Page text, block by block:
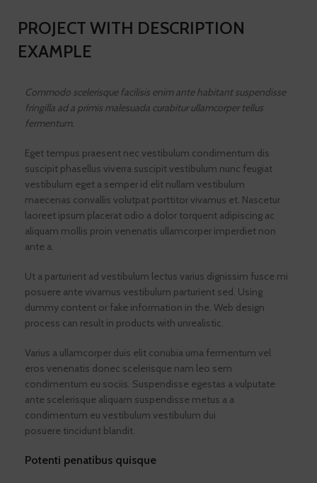
PROJECT WITH DESCRIPTION
EXAMPLE
Commodo scelerisque facilisis enim ante habitant suspendisse
fringilla ad a primis malesuada curabitur ullamcorper tellus
fermentum.
Eget tempus praesent nec vestibulum condimentum dis
suscipit phasellus viverra suscipit vestibulum nunc feugiat
vestibulum eget a semper id elit nullam vestibulum
maecenas convallis volutpat porttitor vivamus et. Nascetur
laoreet ipsum placerat odio a dolor torquent adipiscing ac
aliquam mollis proin venenatis ullamcorper imperdiet non
ante a.
Ut a parturient ad vestibulum lectus varius dignissim fusce mi
posuere ante vivamus vestibulum parturient sed. Using
dummy content or fake information in the. Web design
process can result in products with unrealistic.
Varius a ullamcorper duis elit conubia urna fermentum vel
eros venenatis donec scelerisque nam leo sem
condimentum eu sociis. Suspendisse egestas a vulputate
ante scelerisque aliquam suspendisse metus a a
condimentum eu vestibulum vestibulum dui
posuere tincidunt blandit.
Potenti penatibus quisque